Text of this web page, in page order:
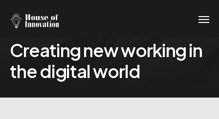
Creating new working in
the digital world